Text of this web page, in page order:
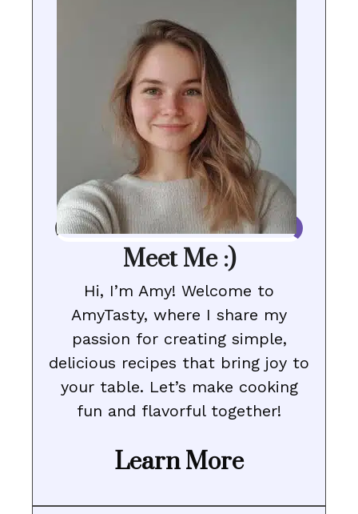
Meet Me :)
Hi, I’m Amy! Welcome to
AmyTasty, where I share my
passion for creating simple,
delicious recipes that bring joy to
your table. Let’s make cooking
fun and flavorful together!
Learn More